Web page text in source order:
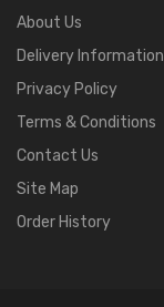
About Us
Delivery Information
Privacy Policy
Terms & Conditions
Contact Us
Site Map
Order History